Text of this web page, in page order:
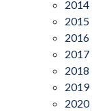
2014
2015
2016
2017
2018
2019
2020